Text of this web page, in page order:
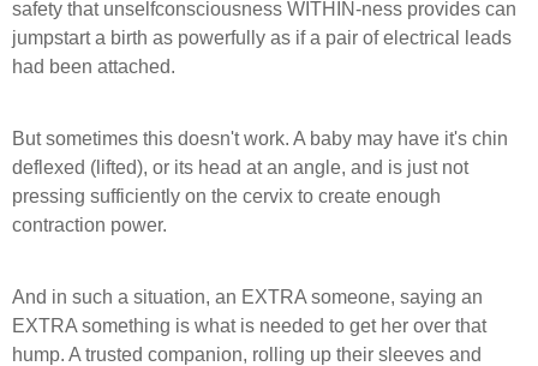
safety that unselfconsciousness WITHIN-ness provides can
jumpstart a birth as powerfully as if a pair of electrical leads
had been attached.
But sometimes this doesn't work. A baby may have it's chin
deflexed (lifted), or its head at an angle, and is just not
pressing sufficiently on the cervix to create enough
contraction power.
And in such a situation, an EXTRA someone, saying an
EXTRA something is what is needed to get her over that
hump. A trusted companion, rolling up their sleeves and